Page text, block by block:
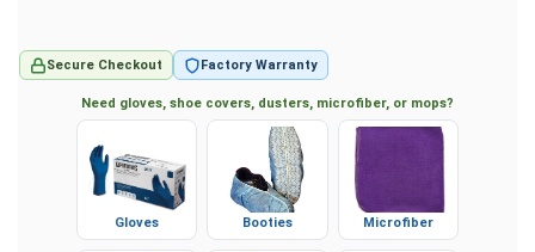
Secure Checkout Factory Warranty
Need gloves, shoe covers, dusters, microfiber, or mops?
Gloves Booties Microfiber